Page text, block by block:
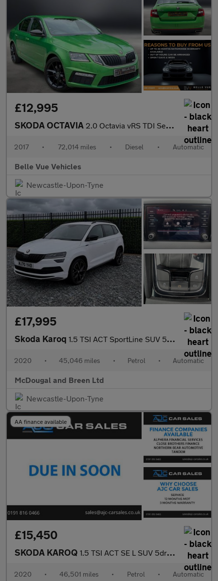
£12,995
SKODA OCTAVIA 2.0 Octavia vRS TDI Semi-Automatic 5dr - NATIONAL DELIVERY*
2017 • 72,014 miles • Diesel • Automatic
Belle Vue Vehicles
Newcastle-Upon-Tyne
£17,995
Skoda Karoq 1.5 TSI ACT SportLine SUV 5dr Petrol DSG Euro 6 (s/s) (150 ps) G
2020 • 45,046 miles • Petrol • Automatic
McDougal and Breen Ltd
Newcastle-Upon-Tyne
AA finance available
£15,450
SKODA KAROQ 1.5 TSI ACT SE L SUV 5dr Petrol DSG Euro 6 (s/s) (150 ps)
2020 • 46,501 miles • Petrol • Automatic